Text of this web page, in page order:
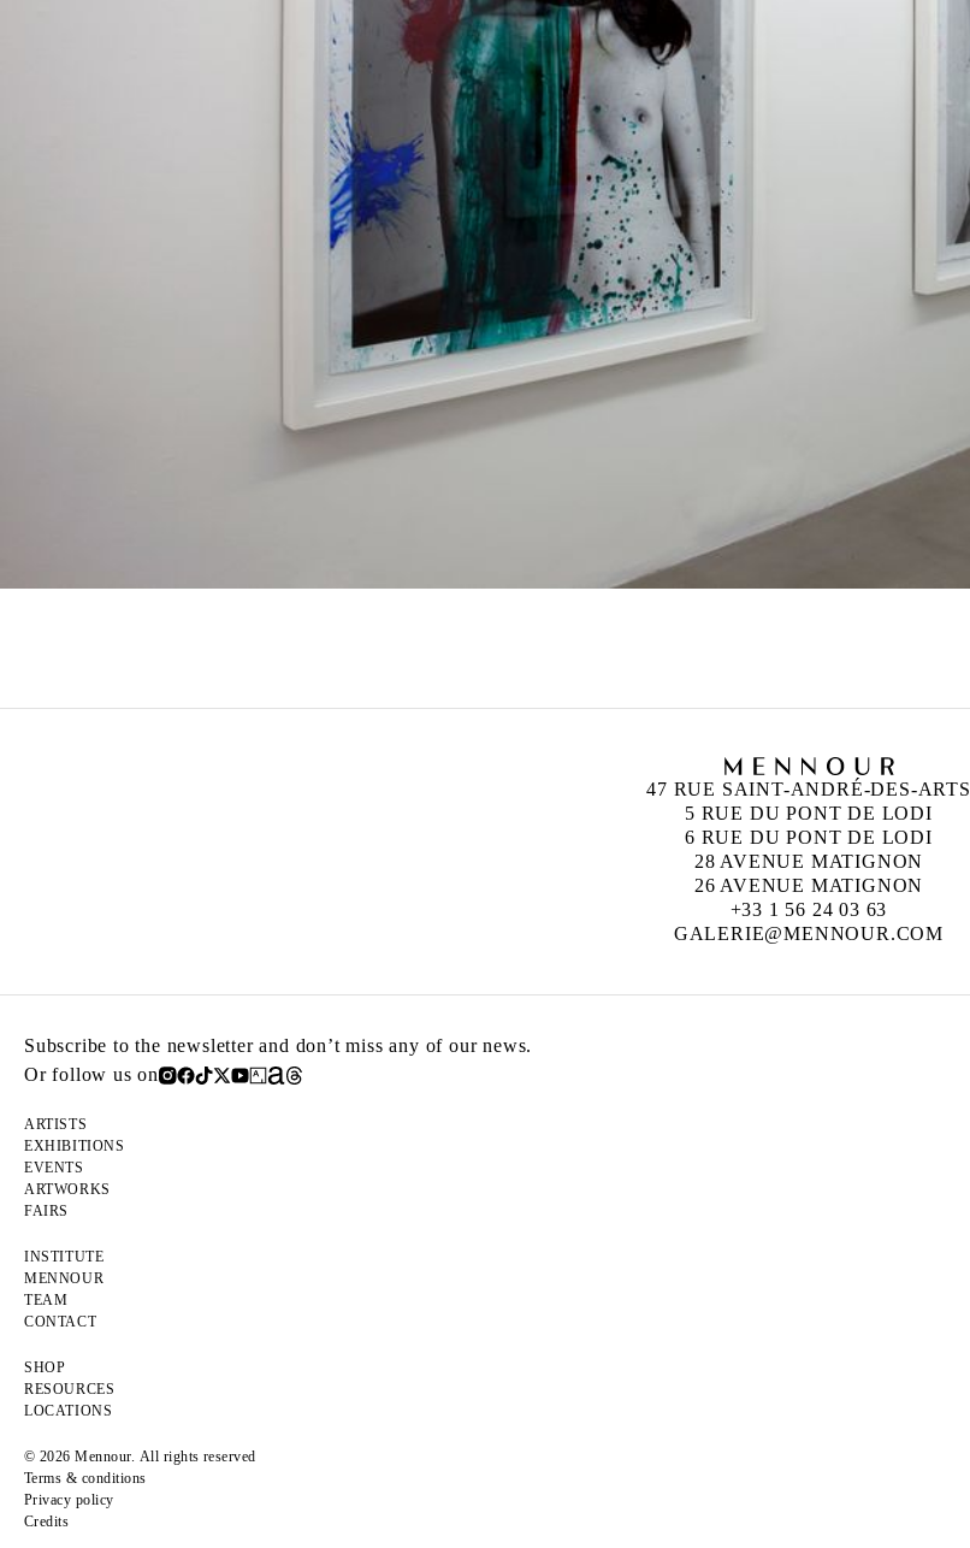
47 RUE SAINT-ANDRÉ-DES-ARTS
5 RUE DU PONT DE LODI
6 RUE DU PONT DE LODI
28 AVENUE MATIGNON
26 AVENUE MATIGNON
+33 1 56 24 03 63
GALERIE@MENNOUR.COM
Subscribe to the newsletter and don’t miss any of our news.
Or follow us on
ARTISTS
EXHIBITIONS
EVENTS
ARTWORKS
FAIRS
INSTITUTE
MENNOUR
TEAM
CONTACT
SHOP
RESOURCES
LOCATIONS
© 2026 Mennour. All rights reserved
Terms & conditions
Privacy policy
Credits